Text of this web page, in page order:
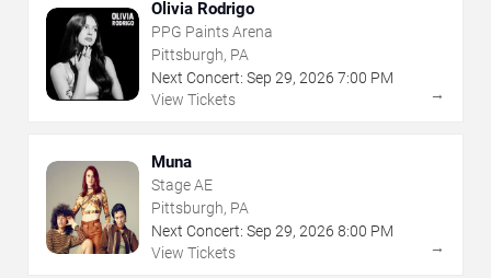
Olivia Rodrigo
PPG Paints Arena
Pittsburgh, PA
Next Concert: Sep 29, 2026 7:00 PM
View Tickets
→
Muna
Stage AE
Pittsburgh, PA
Next Concert: Sep 29, 2026 8:00 PM
View Tickets
→